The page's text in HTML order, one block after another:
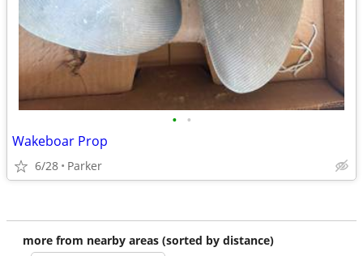
• •
Wakeboar Prop
6/28 Parker
more from nearby areas (sorted by distance)